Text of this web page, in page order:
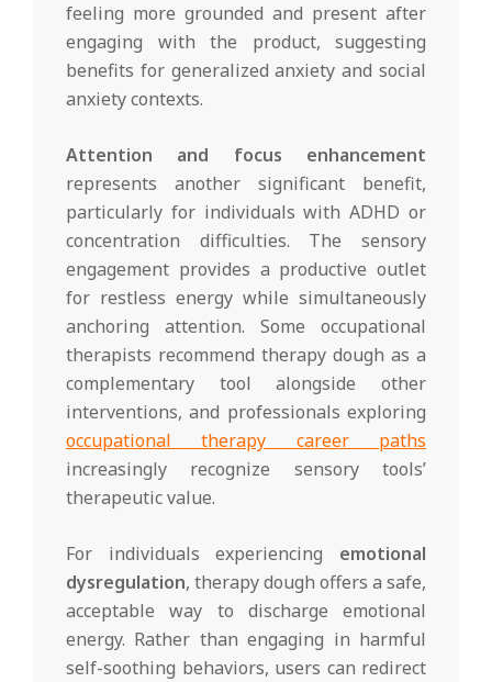
feeling more grounded and present after
engaging with the product, suggesting
benefits for generalized anxiety and social
anxiety contexts.
Attention and focus enhancement
represents another significant benefit,
particularly for individuals with ADHD or
concentration difficulties. The sensory
engagement provides a productive outlet
for restless energy while simultaneously
anchoring attention. Some occupational
therapists recommend therapy dough as a
complementary tool alongside other
interventions, and professionals exploring
occupational therapy career paths
increasingly recognize sensory tools’
therapeutic value.
For individuals experiencing emotional
dysregulation, therapy dough offers a safe,
acceptable way to discharge emotional
energy. Rather than engaging in harmful
self-soothing behaviors, users can redirect